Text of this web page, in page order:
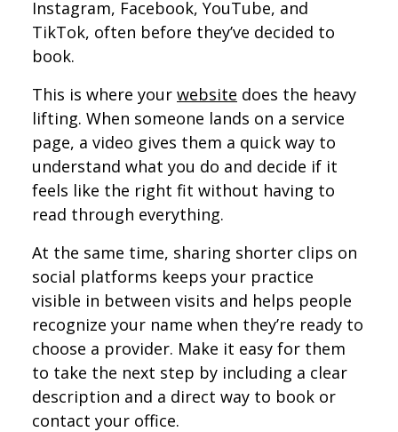
Instagram, Facebook, YouTube, and
TikTok, often before they’ve decided to
book.
This is where your website does the heavy
lifting. When someone lands on a service
page, a video gives them a quick way to
understand what you do and decide if it
feels like the right fit without having to
read through everything.
At the same time, sharing shorter clips on
social platforms keeps your practice
visible in between visits and helps people
recognize your name when they’re ready to
choose a provider. Make it easy for them
to take the next step by including a clear
description and a direct way to book or
contact your office.